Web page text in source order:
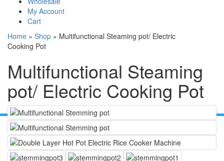
My Account
Cart
Home » Shop » Multifunctional Steaming pot/ Electric
Cooking Pot
Multifunctional Steaming
pot/ Electric Cooking Pot